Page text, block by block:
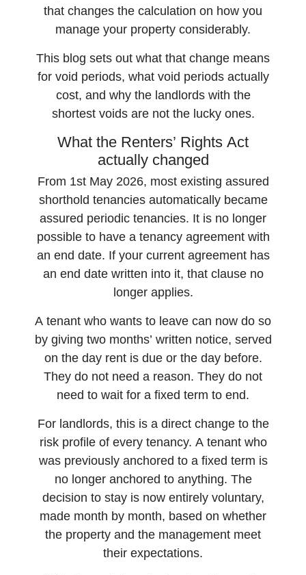
that changes the calculation on how you
manage your property considerably.
This blog sets out what that change means
for void periods, what void periods actually
cost, and why the landlords with the
shortest voids are not the lucky ones.
What the Renters’ Rights Act
actually changed
From 1st May 2026, most existing assured
shorthold tenancies automatically became
assured periodic tenancies. It is no longer
possible to have a tenancy agreement with
an end date. If your current agreement has
an end date written into it, that clause no
longer applies.
A tenant who wants to leave can now do so
by giving two months’ written notice, served
on the day rent is due or the day before.
They do not need a reason. They do not
need to wait for a fixed term to end.
For landlords, this is a direct change to the
risk profile of every tenancy. A tenant who
was previously anchored to a fixed term is
no longer anchored to anything. The
decision to stay is now entirely voluntary,
made month by month, based on whether
the property and the management meet
their expectations.